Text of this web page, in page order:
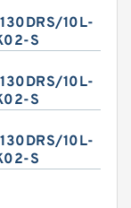
10L-
S
10L-
S
10L-
S